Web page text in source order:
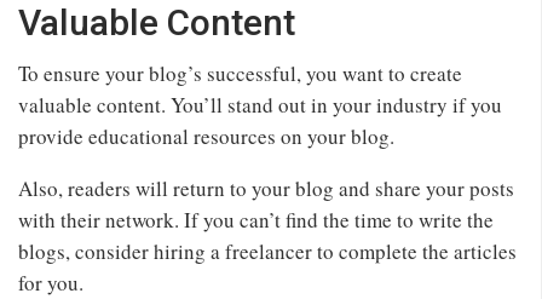
Valuable Content
To ensure your blog’s successful, you want to create
valuable content. You’ll stand out in your industry if you
provide educational resources on your blog.
Also, readers will return to your blog and share your posts
with their network. If you can’t find the time to write the
blogs, consider hiring a freelancer to complete the articles
for you.